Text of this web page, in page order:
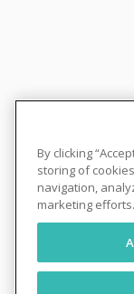
By clicking
storing of
navigation,
marketing efforts.